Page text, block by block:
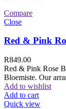
Compare
Close
Red & Pink
R849.00
Red & Pink Rose
Bloemiste. Our
Add to wishlist
Add to cart
Quick view